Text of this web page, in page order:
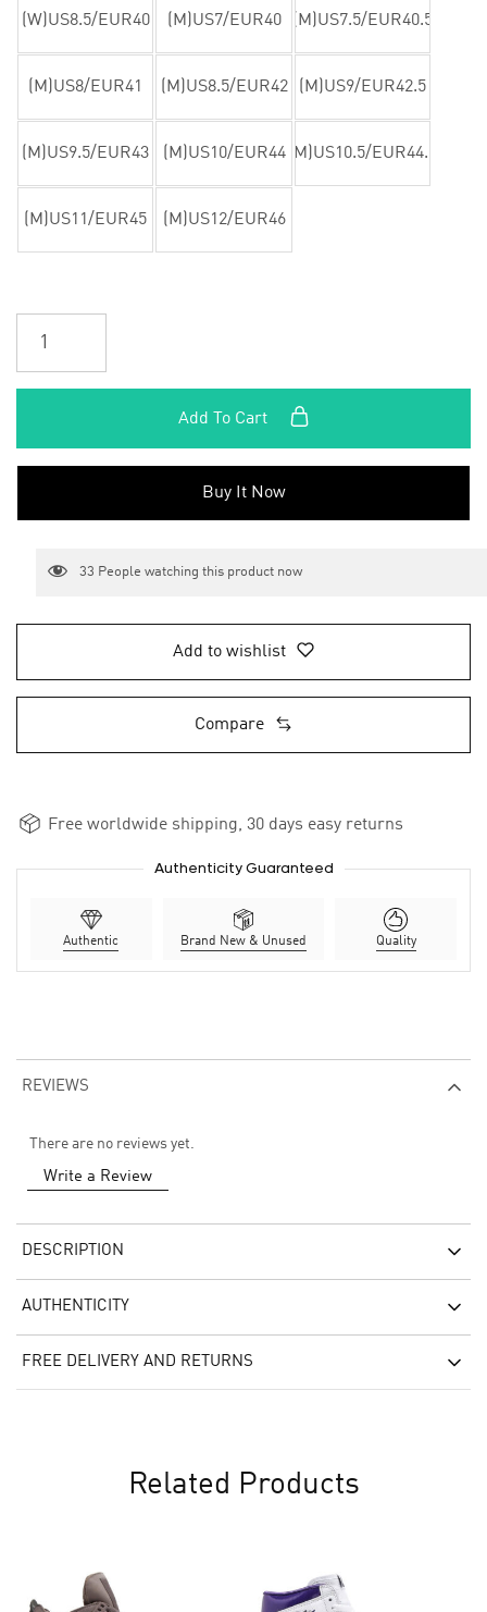
(W)US8.5/EUR40 (M)US7/EUR40 (M)US7.5/EUR40.5
(M)US8/EUR41 (M)US8.5/EUR42 (M)US9/EUR42.5
(M)US9.5/EUR43 (M)US10/EUR44 (M)US10.5/EUR44.5
(M)US11/EUR45 (M)US12/EUR46
Add To Cart
Buy It Now
33 People watching this product now
Add to wishlist
Compare
Free worldwide shipping, 30 days easy returns
Authenticity Guaranteed
Authentic Brand New & Unused Quality
REVIEWS
There are no reviews yet.
Write a Review
DESCRIPTION
AUTHENTICITY
FREE DELIVERY AND RETURNS
Related Products